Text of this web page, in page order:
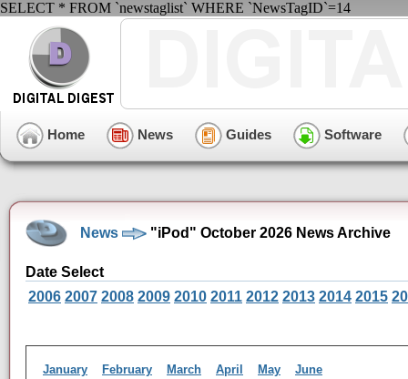
SELECT * FROM `newstaglist` WHERE `NewsTagID`=14
Home News Guides Software
News "iPod" October 2026 News Archive
Date Select
2006 2007 2008 2009 2010 2011 2012 2013 2014 2015
January February March April May
June